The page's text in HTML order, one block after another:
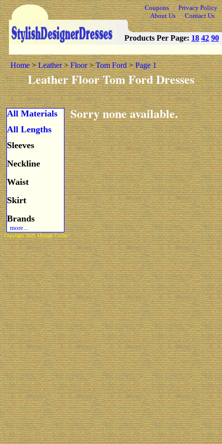
Coupons
Privacy Policy
About Us
Contact Us
Products Per Page: 18 42 90
Home>Leather>Floor>Tom Ford>Page 1
Leather Floor Tom Ford Dresses
All Materials
All Lengths
Sleeves
Neckline
Waist
Skirt
Brands
more...
Sorry none available.
Copyright 2021 Michael Colfin